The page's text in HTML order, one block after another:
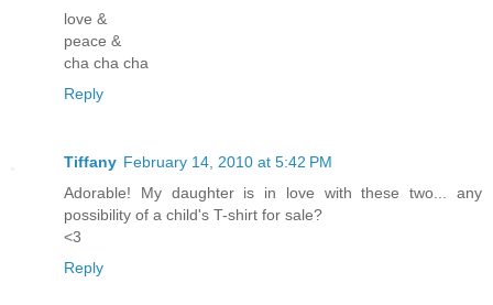
love &
peace &
cha cha cha
Reply
Tiffany February 14, 2010 at 5:42 PM
Adorable! My daughter is in love with these two... any
possibility of a child's T-shirt for sale?
<3
Reply